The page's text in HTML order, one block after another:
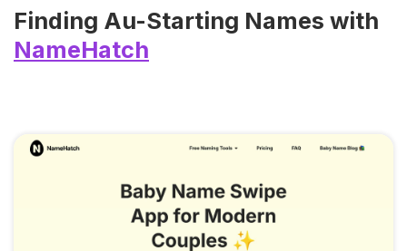
Finding Au-Starting Names with
NameHatch